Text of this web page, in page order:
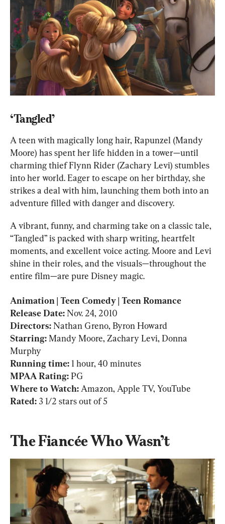
‘Tangled’
A teen with magically long hair, Rapunzel (Mandy
Moore) has spent her life hidden in a tower—until
charming thief Flynn Rider (Zachary Levi) stumbles
into her world. Eager to escape on her birthday, she
strikes a deal with him, launching them both into an
adventure filled with danger and discovery.
A vibrant, funny, and charming take on a classic tale,
“Tangled” is packed with sharp writing, heartfelt
moments, and excellent voice acting. Moore and Levi
shine in their roles, and the visuals—throughout the
entire film—are pure Disney magic.
Animation | Teen Comedy | Teen Romance
Release Date: Nov. 24, 2010
Directors:
Starring: Mandy Moore, Zachary Levi, Donna
Running time: 1 hour, 40 minutes
MPAA Rating: PG
Where to Watch: Amazon, Apple TV, YouTube
Rated: 3 1/2 stars out of 5
The Fiancée Who Wasn’t